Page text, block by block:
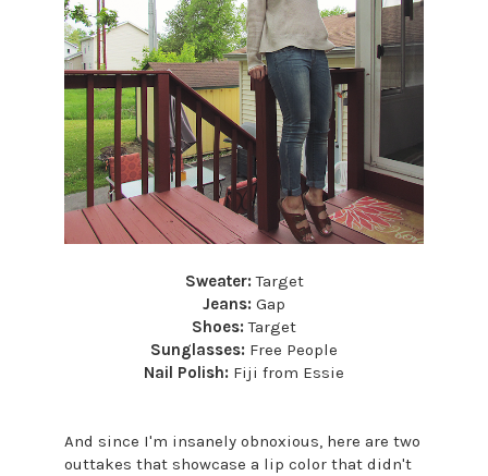
Sweater:Target
Jeans: Gap
Shoes:Target
Sunglasses: Free People
Nail Polish: Fiji from Essie
And since I'm insanely obnoxious, here are two
outtakes that showcase a lip color that didn't